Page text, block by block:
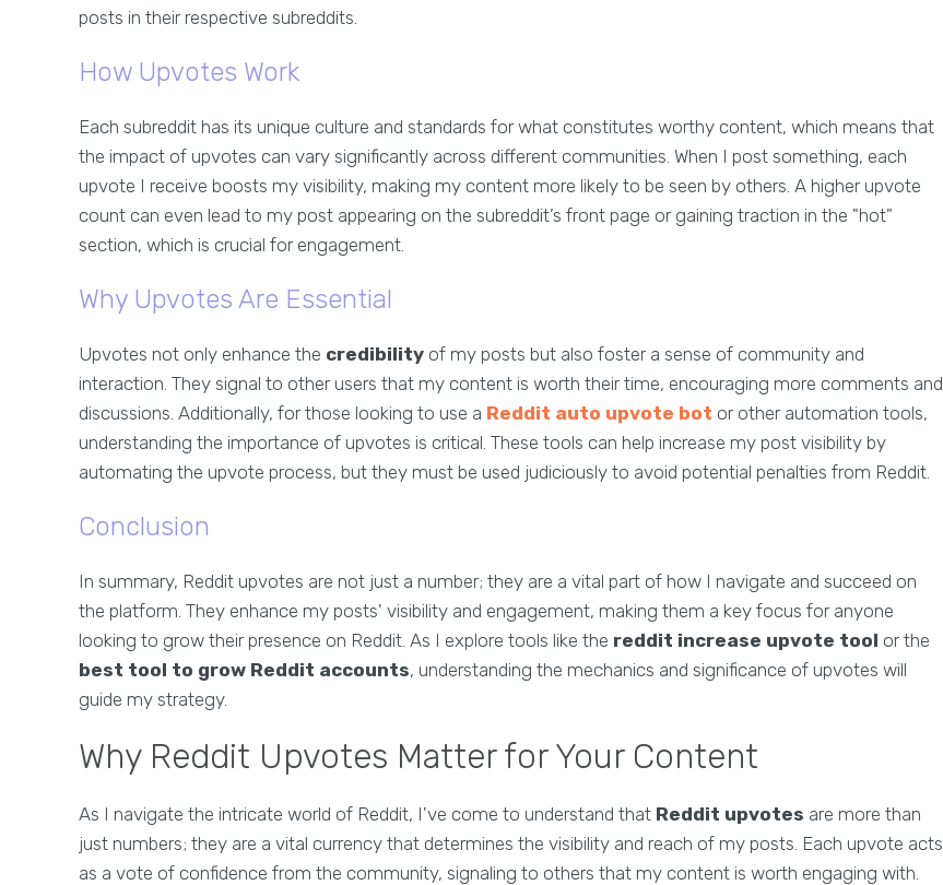
posts in their respective subreddits.
How Upvotes Work
Each subreddit has its unique culture and standards for what constitutes worthy content, which means that
the impact of upvotes can vary significantly across different communities. When I post something, each
upvote I receive boosts my visibility, making my content more likely to be seen by others. A higher upvote
count can even lead to my post appearing on the subreddit’s front page or gaining traction in the "hot"
section, which is crucial for engagement.
Why Upvotes Are Essential
Upvotes not only enhance the credibility of my posts but also foster a sense of community and
interaction. They signal to other users that my content is worth their time, encouraging more comments and
discussions. Additionally, for those looking to use a Reddit auto upvote bot or other automation tools,
understanding the importance of upvotes is critical. These tools can help increase my post visibility by
automating the upvote process, but they must be used judiciously to avoid potential penalties from Reddit.
Conclusion
In summary, Reddit upvotes are not just a number; they are a vital part of how I navigate and succeed on
the platform. They enhance my posts' visibility and engagement, making them a key focus for anyone
looking to grow their presence on Reddit. As I explore tools like the reddit increase upvote tool or the
best tool to grow Reddit accounts, understanding the mechanics and significance of upvotes will
guide my strategy.
Why Reddit Upvotes Matter for Your Content
As I navigate the intricate world of Reddit, I've come to understand that Reddit upvotes are more than
just numbers; they are a vital currency that determines the visibility and reach of my posts. Each upvote acts
as a vote of confidence from the community, signaling to others that my content is worth engaging with.